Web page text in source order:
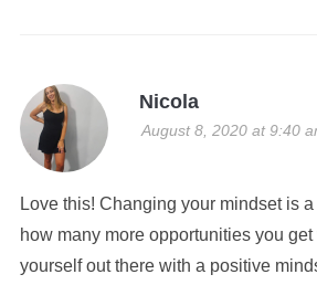
Nicola
August 8, 2020 at 9:40
Love this! Changing your mindset is a
how many more opportunities you
yourself out there with a positive